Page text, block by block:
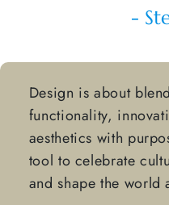
-
Design is about
functionality,
aesthetics with
tool to celebrate
and shape the world